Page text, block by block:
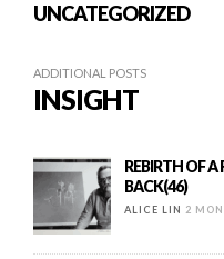
UNCATEGORIZED
ADDITIONAL POSTS
INSIGHT
REBIRTH OF
BACK(46)
ALICE LIN 2